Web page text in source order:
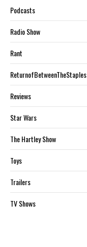
Podcasts
Radio Show
Rant
ReturnofBetweenTheStaples
Reviews
Star Wars
The Hartley Show
Toys
Trailers
TV Shows